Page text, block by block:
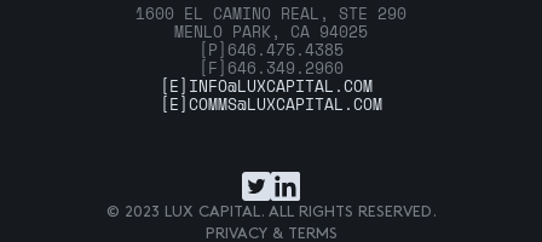
1600 EL CAMINO REAL, STE 290
MENLO PARK, CA 94025
[P] 646.475.4385
[F] 646.349.2960
[E] INFO@LUXCAPITAL.COM
[E]COMMS@LUXCAPITAL.COM
© 2023 LUX CAPITAL. ALL RIGHTS RESERVED.
PRIVACY & TERMS